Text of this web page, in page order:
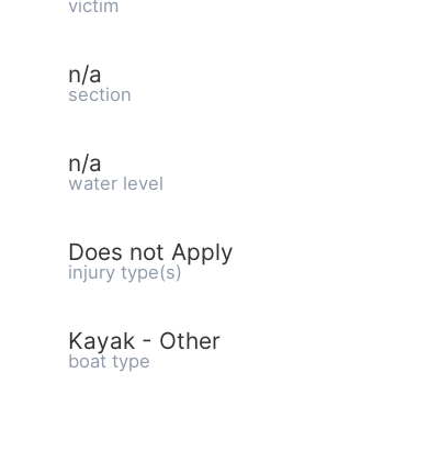
victim
n/a
section
n/a
water level
Does not Apply
injury type(s)
Kayak - Other
boat type